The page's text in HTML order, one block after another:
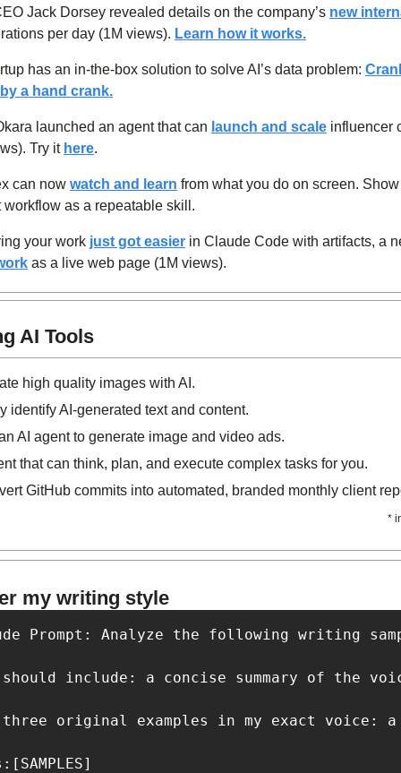
Jack Dorsey revealed details on the company’s new
per day (1M views). Learn how it works.
has an in-the-box solution to solve AI’s data problem:
a hand crank.
launched an agent that can launch and scale influencer
Try it here.
can now watch and learn from what you do on screen.
workflow as a repeatable skill.
your work just got easier
as a live web page (1M views).
AI Tools
high quality images with AI.
identify AI-generated text and content.
AI agent to generate image and video ads.
that can think, plan, and execute complex tasks for you.
GitHub commits into automated, branded monthly client
*
my writing style
Prompt: Analyze the following
should include: a concise summary of
original examples in my exact voice: a